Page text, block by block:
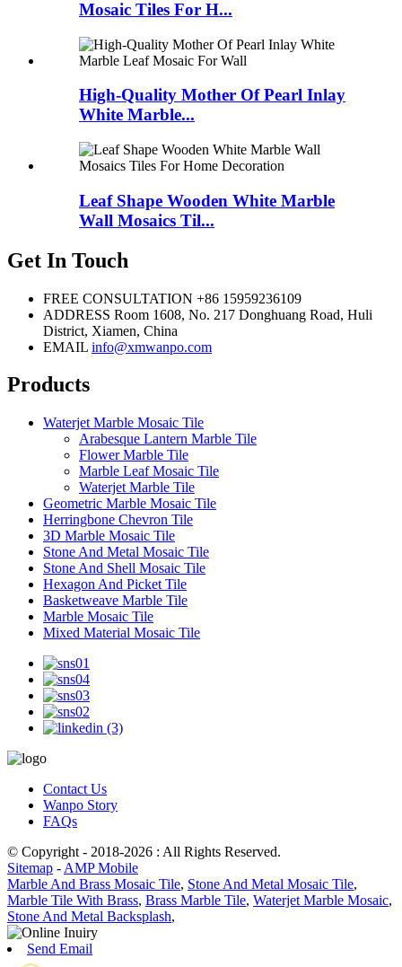
Mosaic Tiles For H...
High-Quality Mother Of Pearl Inlay
White Marble...
Leaf Shape Wooden White Marble
Wall Mosaics Til...
Get In Touch
FREE CONSULTATION +86 15959236109
ADDRESS Room 1608, No. 217 Donghuang Road, Huli
District, Xiamen, China
EMAIL info@xmwanpo.com
Products
Waterjet Marble Mosaic Tile
Arabesque Lantern Marble Tile
Flower Marble Tile
Marble Leaf Mosaic Tile
Waterjet Marble Tile
Geometric Marble Mosaic Tile
Herringbone Chevron Tile
3D Marble Mosaic Tile
Stone And Metal Mosaic Tile
Stone And Shell Mosaic Tile
Hexagon And Picket Tile
Basketweave Marble Tile
Marble Mosaic Tile
Mixed Material Mosaic Tile
Contact Us
Wanpo Story
FAQs
© Copyright - 2018-2026 : All Rights Reserved.
Sitemap - AMP Mobile
Marble And Brass Mosaic Tile, Stone And Metal Mosaic Tile,
Marble Tile With Brass, Brass Marble Tile, Waterjet Marble Mosaic,
Stone And Metal Backsplash,
Send Email